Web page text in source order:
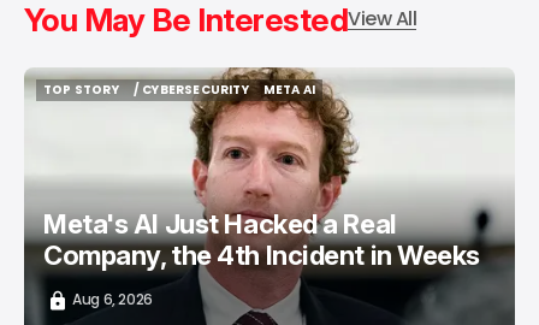
You May Be InterestedView All
TOP STORY
/ CYBERSECURITY
/ CYBERSECURITY
META AI
META AI
Meta's AI Just Hacked a Real
Company, the 4th Incident in Weeks
Aug 6, 2026